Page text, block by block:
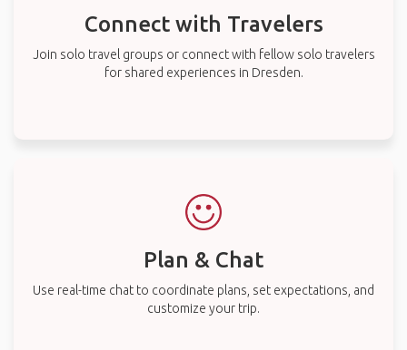
Connect with Travelers
Join solo travel groups or connect with fellow solo travelers
for shared experiences in Dresden.
Plan & Chat
Use real-time chat to coordinate plans, set expectations, and
customize your trip.